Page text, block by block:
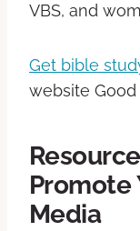
VBS, and
Get bible
website Good
Promote
Media